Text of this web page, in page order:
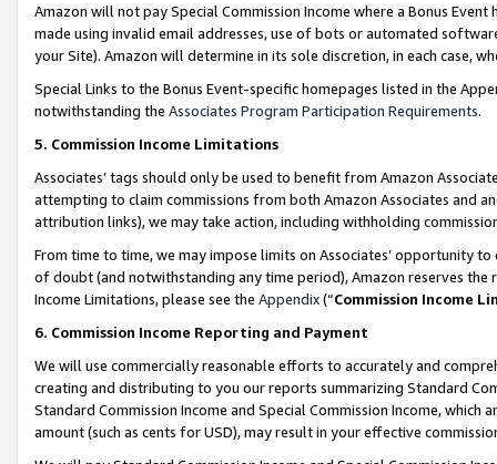
Amazon will not pay Special Commission Income where a Bonus
made using invalid email addresses, use of bots or automated
your Site). Amazon will determine in its sole discretion, in each case,
Special Links to the Bonus Event-specific homepages listed in the
notwithstanding the Associates Program Participation Requirements.
5. Commission Income Limitations
Associates’ tags should only be used to benefit from Amazon
attempting to claim commissions from both Amazon Associates and
attribution links), we may take action, including withholding
From time to time, we may impose limits on Associates’ opportunity
of doubt (and notwithstanding any time period), Amazon reserves
Income Limitations, please see the Appendix(“Commission Income
6. Commission Income Reporting and Payment
We will use commercially reasonable efforts to accurately and
creating and distributing to you our reports summarizing Standard
Standard Commission Income and Special Commission Income,
amount (such as cents for USD), may result in your effective